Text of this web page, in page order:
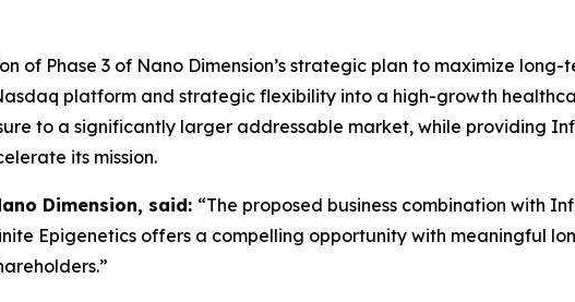
of Phase 3 of Nano Dimension’s strategic plan to maximize
platform and strategic flexibility into a high-growth
to a significantly larger addressable market, while providing
its mission.
Dimension, said: “The proposed business combination with
Epigenetics offers a compelling opportunity with meaningful